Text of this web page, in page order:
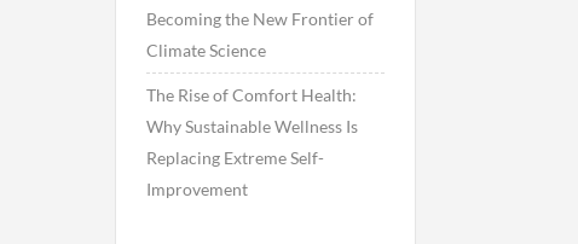
Becoming the New Frontier of
Climate Science
The Rise of Comfort Health:
Why Sustainable Wellness Is
Replacing Extreme Self-
Improvement